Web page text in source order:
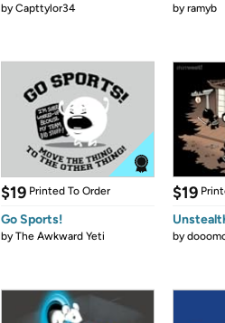
byCapttylor34 byramyb
$19 Printed To Order
Go Sports!
byThe Awkward Yeti
$19
by